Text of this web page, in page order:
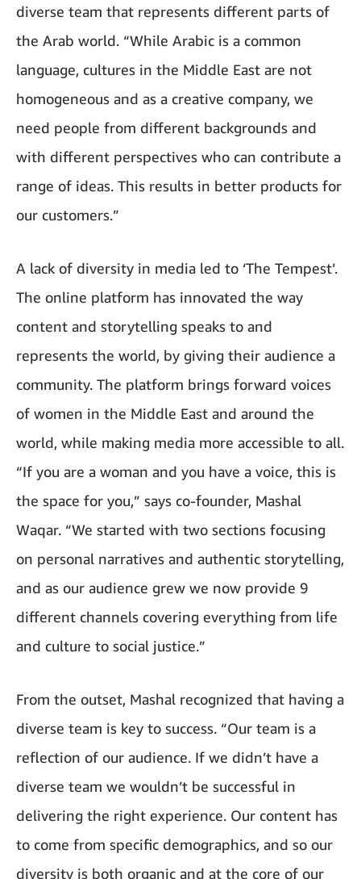
diverse team that represents different parts of
the Arab world. “While Arabic is a common
language, cultures in the Middle East are not
homogeneous and as a creative company, we
need people from different backgrounds and
with different perspectives who can contribute a
range of ideas. This results in better products for
our customers.”
A lack of diversity in media led to ‘The Tempest’.
The online platform has innovated the way
content and storytelling speaks to and
represents the world, by giving their audience a
community. The platform brings forward voices
of women in the Middle East and around the
world, while making media more accessible to all.
“If you are a woman and you have a voice, this is
the space for you,” says co-founder, Mashal
Waqar. “We started with two sections focusing
on personal narratives and authentic storytelling,
and as our audience grew we now provide 9
different channels covering everything from life
and culture to social justice.”
From the outset, Mashal recognized that having a
diverse team is key to success. “Our team is a
reflection of our audience. If we didn’t have a
diverse team we wouldn’t be successful in
delivering the right experience. Our content has
to come from specific demographics, and so our
diversity is both organic and at the core of our